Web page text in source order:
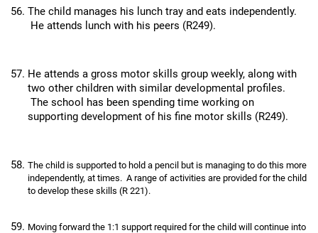
The child manages his lunch tray and eats independently.
He attends lunch with his peers (R249).
He attends a gross motor skills group weekly, along with
two other children with similar developmental profiles.
The school has been spending time working on
supporting development of his fine motor skills (R249).
The child is supported to hold a pencil but is managing to do this more
independently, at times. A range of activities are provided for the child
to develop these skills (R 221).
Moving forward the 1:1 support required for the child will continue into